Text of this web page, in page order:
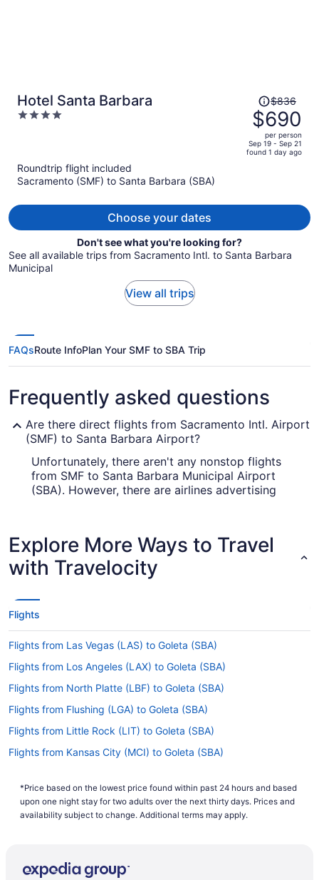
Hotel Santa Barbara
4
Price
was
$836,
price
is
$836
$690
per person
Sep 19 - Sep 21
found 1 day ago
Roundtrip flight included
Sacramento (SMF) to Santa Barbara (SBA)
Choose your dates
Don't see what you're looking for?
See all available trips from Sacramento Intl. to Santa Barbara
Municipal
View all trips
FAQsRoute InfoPlan Your SMF to SBA Trip
Frequently asked questions
Are there direct flights from Sacramento Intl. Airport
(SMF) to Santa Barbara Airport?
Unfortunately, there aren't any nonstop flights
from SMF to Santa Barbara Municipal Airport
(SBA). However, there are airlines advertising
How long is the flight from Sacramento Airport to
SBA?
51 minutes. If this sounds longer than you would
have liked, why not take advantage of it? Read
about where you're going, work on your itinerary
and get as much shut-eye as possible before the
What is the flight distance from Sacramento Airport
to SBA?
With just 310 mi separating Sacramento Airport
and Santa Barbara Airport, time will pass quickly
captain advising you to prepare for landing.
What airlines fly from Sacramento Intl. Airport (SMF)
to SBA?
and Santa Barbara Airport. In the interest of
Explore More Ways to Travel
with Travelocity
Flights
Flights from Las Vegas (LAS) to Goleta (SBA)
Flights from Los Angeles (LAX) to Goleta (SBA)
Flights from North Platte (LBF) to Goleta (SBA)
Flights from Flushing (LGA) to Goleta (SBA)
Flights from Little Rock (LIT) to Goleta (SBA)
Flights from Kansas City (MCI) to Goleta (SBA)
Flights from Middletown (MDT) to Goleta (SBA)
Flights from Chicago (MDW) to Goleta (SBA)
*Price based on the lowest price found within past 24 hours and based
upon one night stay for two adults over the next thirty days. Prices and
availability subject to change. Additional terms may apply.